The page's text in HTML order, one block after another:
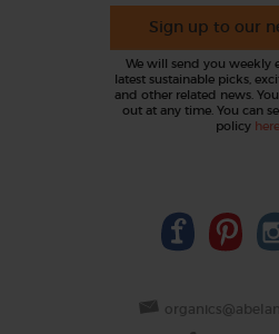
Sign up to our
We will send you weekly
latest sustainable picks,
and other related news.
out at any time. You can
policy here